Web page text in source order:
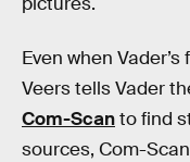
Even when
Veers tells Vader
Com-Scanto find
sources, Com-